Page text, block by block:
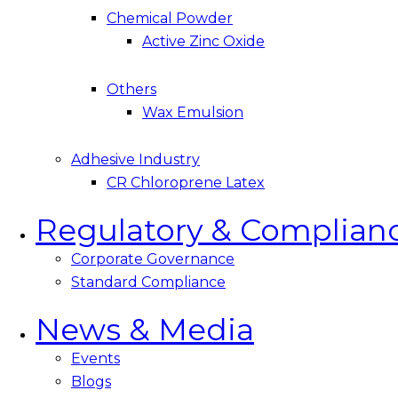
Chemical Powder
Active Zinc Oxide
Others
Wax Emulsion
Adhesive Industry
CR Chloroprene Latex
Regulatory &
Corporate Governance
Standard Compliance
News & Media
Events
Blogs